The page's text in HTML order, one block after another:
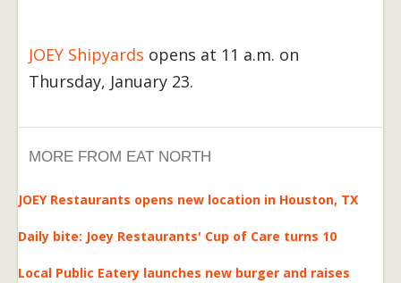
JOEY Shipyards opens at 11 a.m. on
Thursday, January 23.
MORE FROM EAT NORTH
JOEY Restaurants opens new location in Houston, TX
Daily bite: Joey Restaurants' Cup of Care turns 10
Local Public Eatery launches new burger and raises